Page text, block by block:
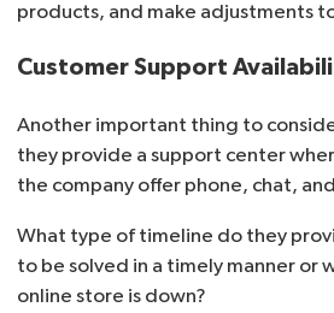
products, and make adjustments
Customer Support
Another important thing to
they provide a support center
the company offer phone, chat,
What type of timeline do they
to be solved in a timely manner or
online store is down?